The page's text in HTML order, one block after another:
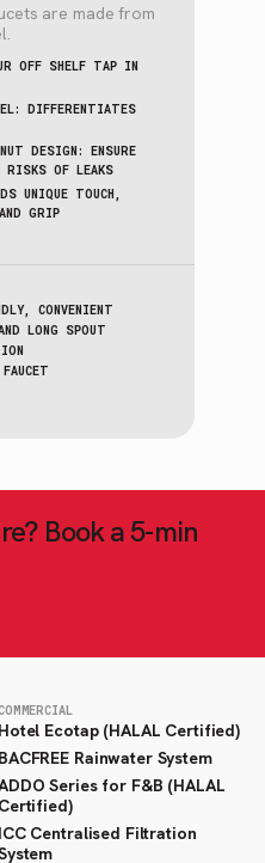
are made from
OFF SHELF TAP IN
DIFFERENTIATES
DESIGN: ENSURE
RISKS OF LEAKS
UNIQUE TOUCH,
GRIP
CONVENIENT
LONG SPOUT
Book a 5-min
Hotel Ecotap (HALAL Certified)
BACFREE Rainwater System
Series for F&B (HALAL
Certified)
ICC Centralised Filtration